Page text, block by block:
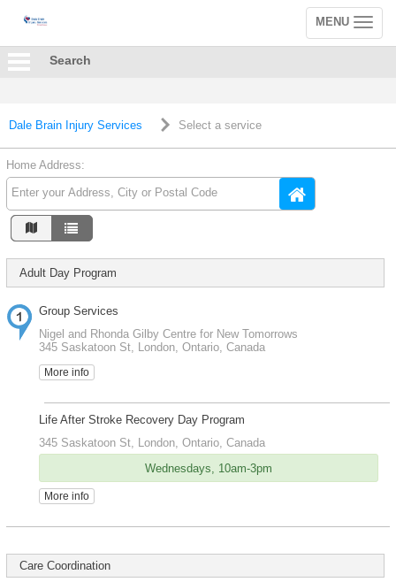
Toggle
navigation
MENU
Search
Dale Brain Injury Services Select a service
Home Address:
Adult Day Program
Group Services
Nigel and Rhonda Gilby Centre for New Tomorrows
345 Saskatoon St, London, Ontario, Canada
More info
Life After Stroke Recovery Day Program
345 Saskatoon St, London, Ontario, Canada
Wednesdays, 10am-3pm
More info
Care Coordination